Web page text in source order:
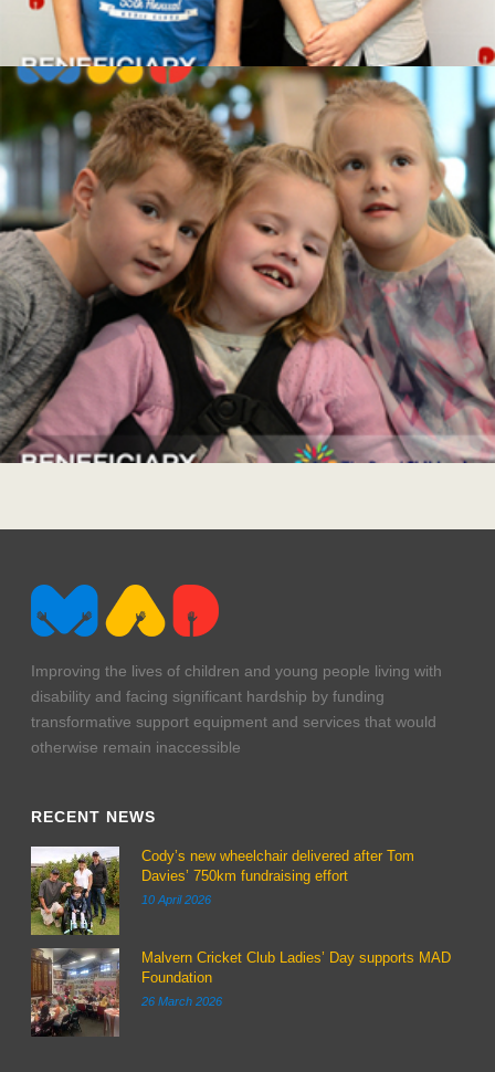
Improving the lives of children and young people living with
disability and facing significant hardship by funding
transformative support equipment and services that would
otherwise remain inaccessible
RECENT NEWS
Cody’s new wheelchair delivered after Tom
Davies’ 750km fundraising effort
10 April 2026
Malvern Cricket Club Ladies’ Day supports MAD
Foundation
26 March 2026